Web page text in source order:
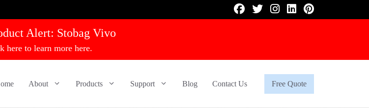
Alert: Stobag Vivo
here to learn more here.
About Products Support Blog Contact Us Free Quote